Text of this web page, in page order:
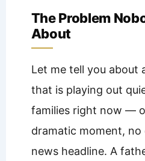
The Problem
About
Let me tell you about
that is playing out
families right now —
dramatic moment, no
news headline. A